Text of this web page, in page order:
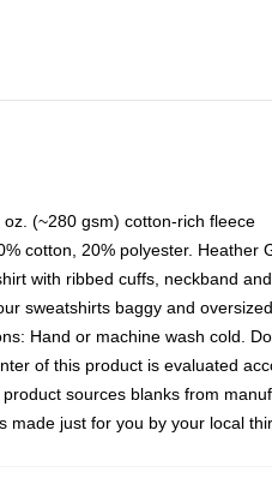
oz. (~280 gsm) cotton-rich fleece
cotton, 20% polyester. Heather
with ribbed cuffs, neckband
sweatshirts baggy and
Hand or machine wash cold.
of this product is evaluated
sources blanks from
made just for you by your local